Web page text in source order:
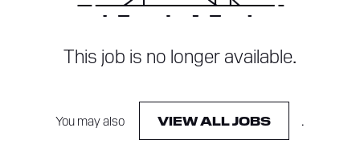
This job is no longer available.
You may also VIEW ALL JOBS .